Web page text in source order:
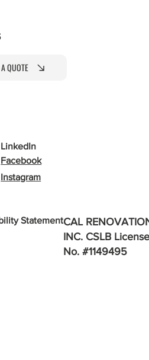
LinkedIn
Facebook
Instagram
QUOTE
StatementCAL
INC. CSLB License
No. #1149495